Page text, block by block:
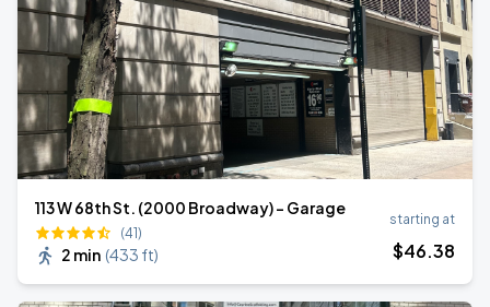
113 W 68th St. (2000 Broadway) - Garage
(41)
2 min (433 ft)
starting at
$46.38